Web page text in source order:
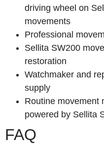
driving wheel on
movements
Professional
Sellita SW200
restoration
Watchmaker and
supply
Routine movement
powered by Sellita
FAQ